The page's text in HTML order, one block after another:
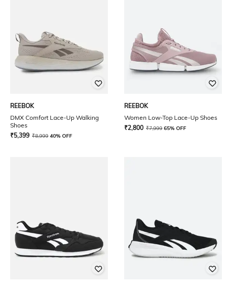
REEBOK
DMX Comfort Lace-Up Walking
Shoes
₹5,399 ₹8,999 40% OFF
REEBOK
Women Low-Top Lace-Up Shoes
₹2,800 ₹7,999 65% OFF